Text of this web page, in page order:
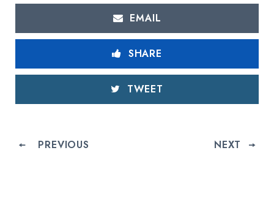
EMAIL
SHARE
TWEET
PREVIOUS NEXT